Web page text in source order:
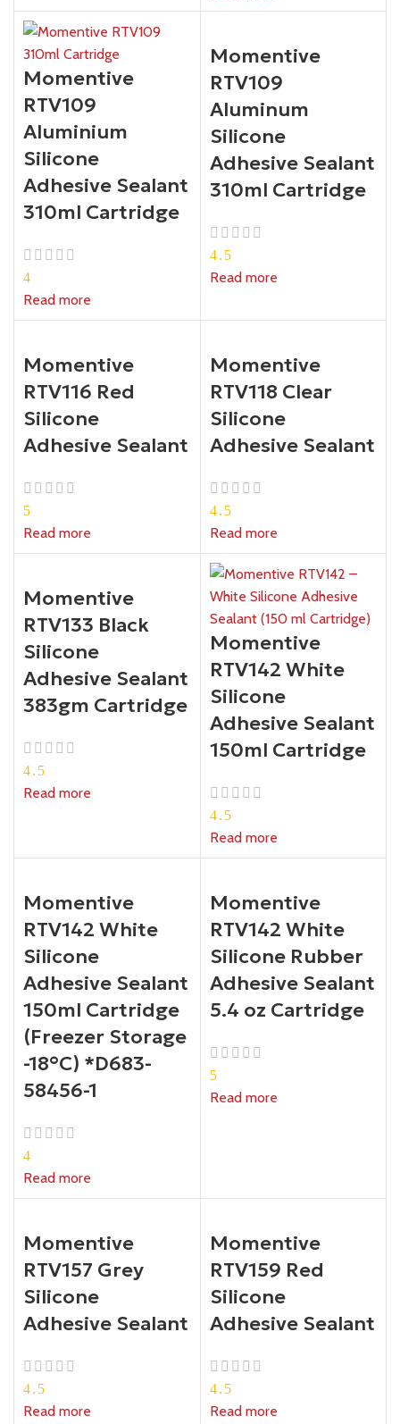
Momentive
RTV109
Aluminium
Silicone
Adhesive Sealant
310ml Cartridge
4
Read more
Momentive
RTV109
Aluminum
Silicone
Adhesive Sealant
310ml Cartridge
4.5
Read more
Momentive
RTV116 Red
Silicone
Adhesive Sealant
5
Read more
Momentive
RTV118 Clear
Silicone
Adhesive Sealant
4.5
Read more
Momentive
RTV133 Black
Silicone
Adhesive Sealant
383gm Cartridge
4.5
Read more
Momentive
RTV142 White
Silicone
Adhesive Sealant
150ml Cartridge
4.5
Read more
Momentive
RTV142 White
Silicone
Adhesive Sealant
150ml Cartridge
(Freezer Storage
-18°C) *D683-
58456-1
4
Read more
Momentive
RTV142 White
Silicone Rubber
Adhesive Sealant
5.4 oz Cartridge
5
Read more
Momentive
RTV157 Grey
Silicone
Adhesive Sealant
4.5
Read more
Momentive
RTV159 Red
Silicone
Adhesive Sealant
4.5
Read more